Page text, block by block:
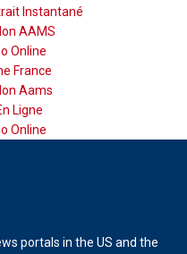
Instantané
AAMS
Online
France
Aams
Ligne
Online
portals in the US and the